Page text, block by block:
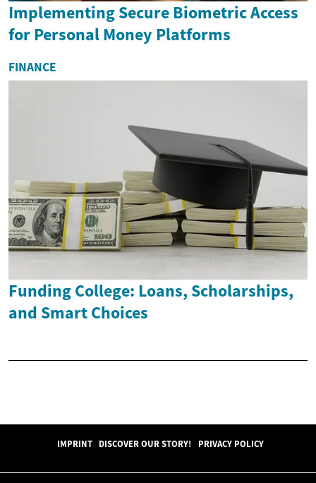
Implementing Secure Biometric Access
for Personal Money Platforms
FINANCE
Funding College: Loans, Scholarships,
and Smart Choices
IMPRINT DISCOVER OUR STORY! PRIVACY POLICY